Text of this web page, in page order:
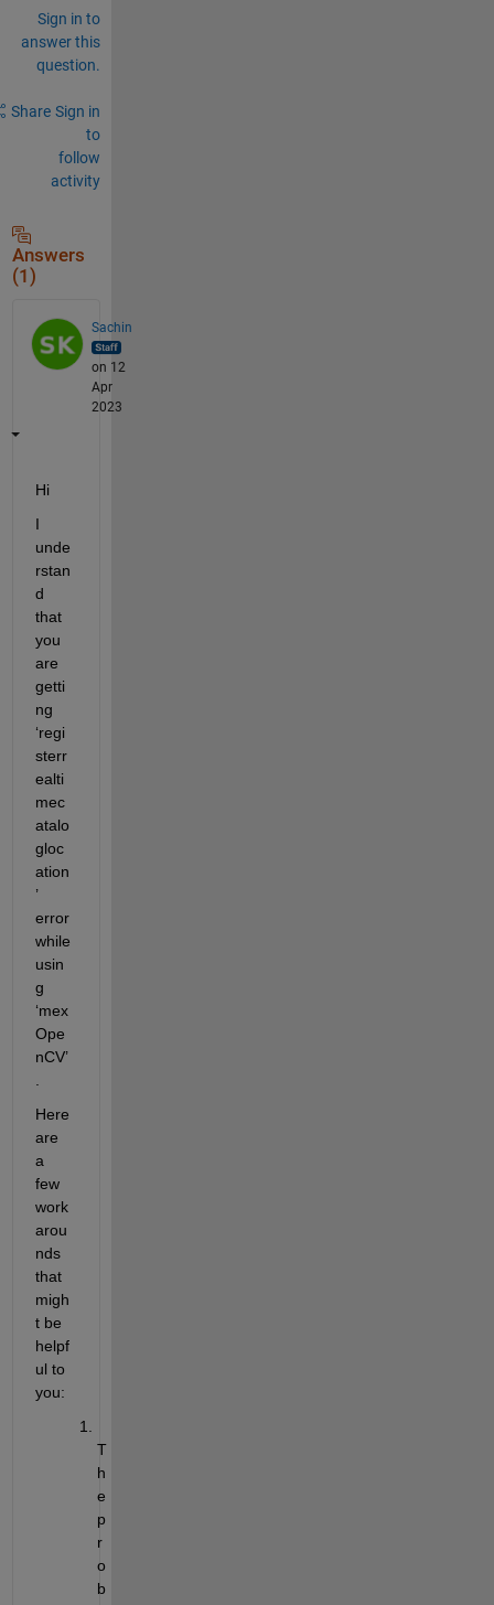
Sign in to
answer this
question.
Share Sign in
to
follow
activity
Answers
(1)
Sachin
on 12
Apr
2023
Hi
I
unde
rstan
d
that
you
are
getti
ng
‘regi
sterr
ealti
mec
atalo
gloc
ation
’
error
while
usin
g
‘mex
Ope
nCV’
Here
are
a
few
work
arou
nds
that
migh
t be
helpf
ul to
you:
T
h
e
p
r
o
b